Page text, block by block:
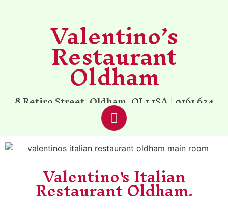
Valentino’s
Restaurant
Oldham
8 Retiro Street, Oldham, OL1 1SA |0161 624
6002| Established 1997
Valentino's Italian
Restaurant Oldham.